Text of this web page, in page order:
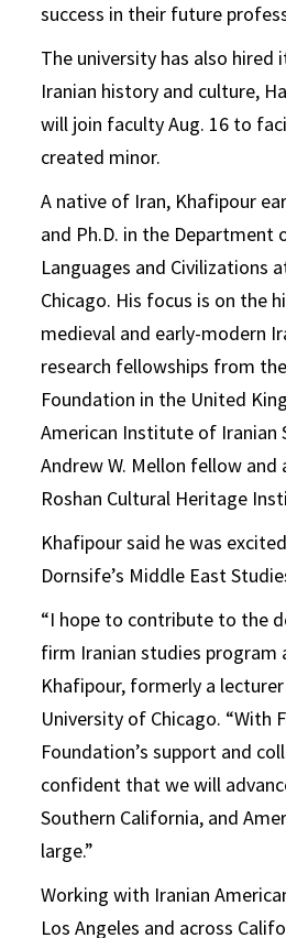
success in their future
The university has also
Iranian history and culture,
will join faculty Aug. 16 to
created minor.
A native of Iran, Khafipour
and Ph.D. in the Department
Languages and Civilizations
Chicago. His focus is on the
medieval and early-modern
research fellowships from
Foundation in the United
American Institute of Iranian
Andrew W. Mellon fellow
Roshan Cultural Heritage
Khafipour said he was
Dornsife’s Middle East
“I hope to contribute to the
firm Iranian studies program
Khafipour, formerly a
University of Chicago. “With
Foundation’s support and
confident that we will
Southern California, and
large.”
Working with Iranian
Los Angeles and across